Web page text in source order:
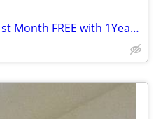
FOUNDERS PARK VILLAGE - 1st Month FREE with 1Year Lease